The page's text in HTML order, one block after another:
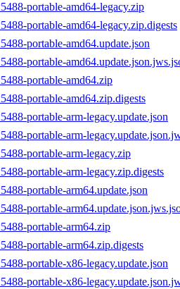
portable-amd64-legacy.zip
portable-amd64-legacy.zip.digests
portable-amd64.update.json
portable-
portable-amd64.zip
portable-amd64.zip.digests
portable-arm-legacy.update.json
portable-arm-
portable-arm-legacy.zip
portable-arm-legacy.zip.digests
portable-arm64.update.json
portable-
portable-arm64.zip
portable-arm64.zip.digests
portable-x86-legacy.update.json
portable-x86-